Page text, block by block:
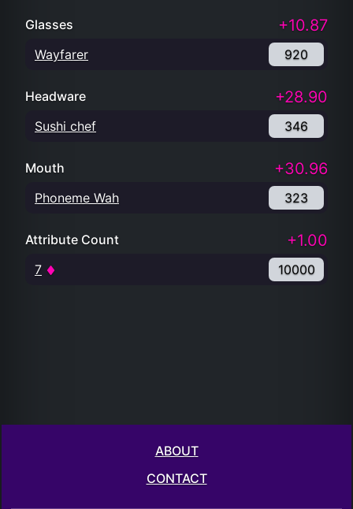
Glasses +10.87
Wayfarer 920
Headware +28.90
Sushi chef 346
Mouth +30.96
Phoneme Wah 323
Attribute Count +1.00
7 10000
ABOUT
CONTACT